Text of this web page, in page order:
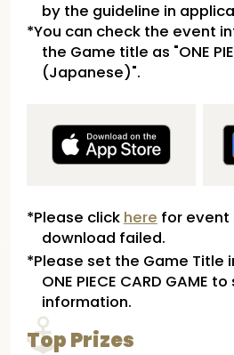
by the guideline in
*You can check the event
the Game title as "ONE
(Japanese)".
*Please click here for event
download failed.
*Please set the Game Title
ONE PIECE CARD GAME
information.
Top Prizes